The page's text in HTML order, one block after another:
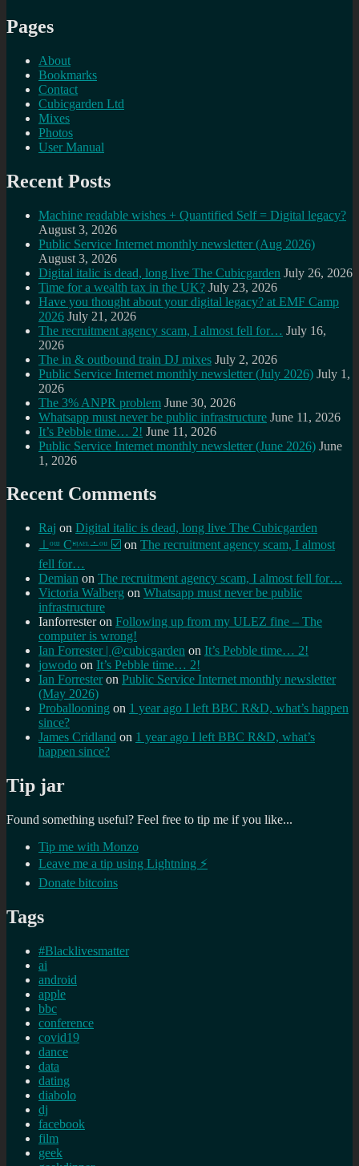
Pages
About
Bookmarks
Contact
Cubicgarden Ltd
Mixes
Photos
User Manual
Recent Posts
Machine readable wishes + Quantified Self = Digital legacy?
August 3, 2026
Public Service Internet monthly newsletter (Aug 2026)
August 3, 2026
Digital italic is dead, long live The Cubicgarden July 26, 2026
Time for a wealth tax in the UK? July 23, 2026
Have you thought about your digital legacy? at EMF Camp
2026 July 21, 2026
The recruitment agency scam, I almost fell for… July 16,
2026
The in & outbound train DJ mixes July 2, 2026
Public Service Internet monthly newsletter (July 2026) July 1,
2026
The 3% ANPR problem June 30, 2026
Whatsapp must never be public infrastructure June 11, 2026
It’s Pebble time… 2! June 11, 2026
Public Service Internet monthly newsletter (June 2026) June
1, 2026
Recent Comments
Raj on Digital italic is dead, long live The Cubicgarden
⊥ᵒᵚ Cᵸᵎᶺᵋᶫ∸ᵒᵘ ☑️ on The recruitment agency scam, I almost
fell for…
Demian on The recruitment agency scam, I almost fell for…
Victoria Walberg on Whatsapp must never be public
infrastructure
Ianforresteron Following up from my ULEZ fine – The
computer is wrong!
Ian Forrester | @cubicgarden on It’s Pebble time… 2!
jowodo on It’s Pebble time… 2!
Ian Forrester on Public Service Internet monthly newsletter
(May 2026)
Proballooning on 1 year ago I left BBC R&D, what’s happen
since?
James Cridland on 1 year ago I left BBC R&D, what’s
happen since?
Tip jar
Found something useful? Feel free to tip me if you like...
Tip me with Monzo
Leave me a tip using Lightning ⚡
Donate bitcoins
Tags
#Blacklivesmatter
ai
android
apple
bbc
conference
covid19
dance
data
dating
diabolo
dj
facebook
film
geek